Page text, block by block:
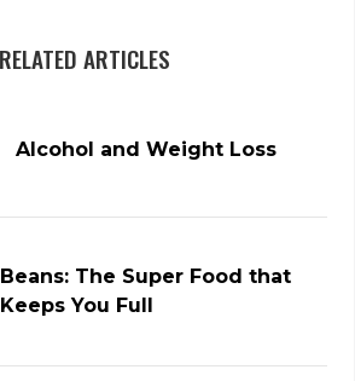
RELATED ARTICLES
Alcohol and Weight Loss
Beans: The Super Food that
Keeps You Full